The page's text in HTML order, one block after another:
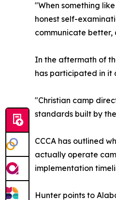
"When something
honest self-
communicate better,
In the aftermath of
has participated in it
"Christian camp
standards built by
CCCA has outlined
actually operate
implementation
Hunter points to